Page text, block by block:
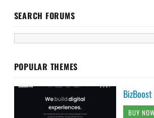
SEARCH FORUMS
POPULAR THEMES
BUY NOW